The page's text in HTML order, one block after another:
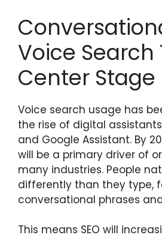
Voice Search
Center Stage
Voice search usage has
the rise of digital assistants
and Google Assistant. By
will be a primary driver of
many industries. People
differently than they type,
conversational phrases
This means SEO will